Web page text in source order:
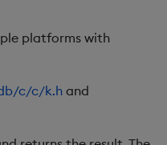
first, last
Select
platforms with
c/c/k.h and